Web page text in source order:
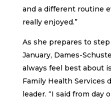
and a different routine
really enjoyed.”
As she prepares to
January, Dames-
always feel best about
Family Health Services
leader. “I said from day